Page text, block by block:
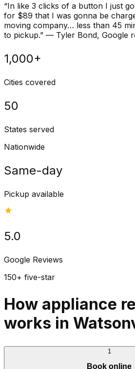
“In like 3 clicks of a button I just
for $89 that I was gonna be
moving company… less than 45
to pickup.” — Tyler Bond, Google
1,000+
Cities covered
50
States served
Nationwide
Same-day
Pickup available
5.0
Google Reviews
150+ five-star
How appliance
works in
1
Book online